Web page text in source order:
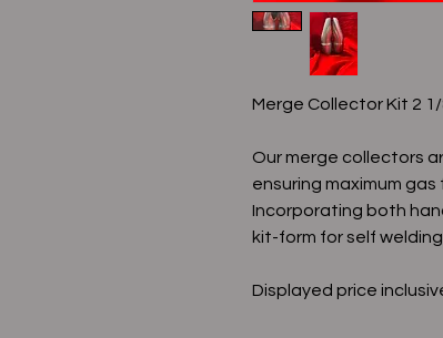
Merge Collector Kit 2 1/
Our merge collectors
ensuring maximum
Incorporating both
kit-form for self welding.
Displayed price